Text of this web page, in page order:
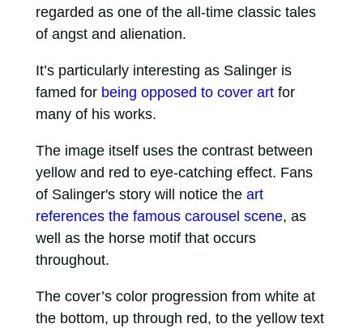
regarded as one of the all-time classic tales
of angst and alienation.
It’s particularly interesting as Salinger is
famed for being opposed to cover artfor
many of his works.
The image itself uses the contrast between
yellow and red to eye-catching effect. Fans
of Salinger's story will notice the art
references the famous carousel scene, as
well as the horse motif that occurs
throughout.
The cover’s color progression from white at
the bottom, up through red, to the yellow text